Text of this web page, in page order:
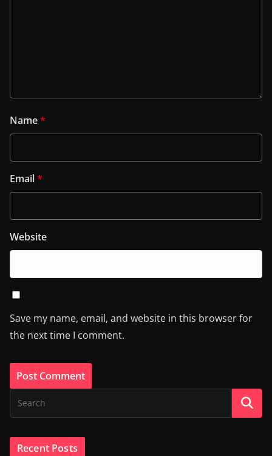
Name*
Email*
Website
Save my name, email, and website in this browser for
the next time I comment.
Recent Posts